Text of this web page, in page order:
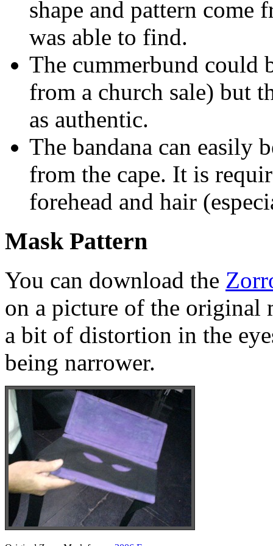
shape and pattern come
was able to find.
The cummerbund could
from a church sale) but
as authentic.
The bandana can easily
from the cape. It is
forehead and hair
Mask Pattern
You can download the
on a picture of the original
a bit of distortion in the
being narrower.